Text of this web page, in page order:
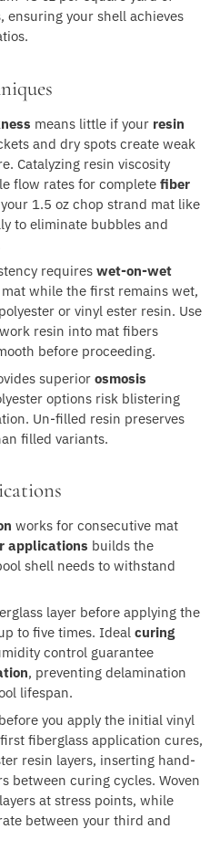
ensuring your shell achieves
means little if your resin
and dry spots create weak
Catalyzing resin viscosity
flow rates for complete fiber
1.5 oz chop strand mat like
to eliminate bubbles and
requires wet-on-wet
while the first remains wet,
or vinyl ester resin. Use
resin into mat fibers
before proceeding.
superior osmosis
options risk blistering
Un-filled resin preserves
filled variants.
works for consecutive mat
applications builds the
shell needs to withstand
layer before applying the
to five times. Ideal curing
control guarantee
, preventing delamination
lifespan.
you apply the initial vinyl
fiberglass application cures,
resin layers, inserting hand-
between curing cycles. Woven
at stress points, while
between your third and